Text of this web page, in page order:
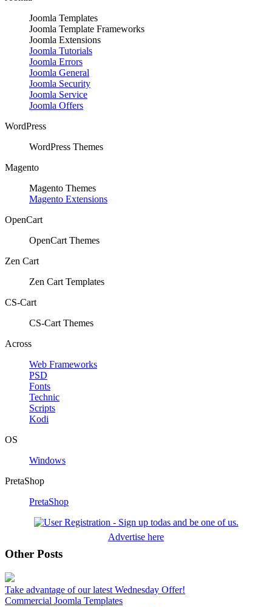
Joomla Templates
Joomla Template Frameworks
Joomla Extensions
Joomla Tutorials
Joomla Errors
Joomla General
Joomla Security
Joomla Service
Joomla Offers
WordPress
WordPress Themes
Magento
Magento Themes
Magento Extensions
OpenCart
OpenCart Themes
Zen Cart
Zen Cart Templates
CS-Cart
CS-Cart Themes
Across
Web Frameworks
PSD
Fonts
Technic
Scripts
Kodi
OS
Windows
PretaShop
PretaShop
Advertise here
Other Posts
Take advantage of our latest Wednesday Offer!
Commercial Joomla Templates